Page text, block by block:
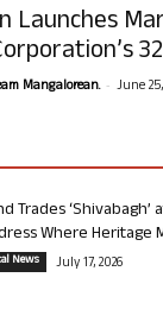
Launches
Mangalorean. - June
Trades
Where Heritage
News July 17, 2026